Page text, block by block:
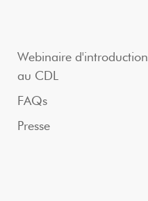
Webinaire d'introduction
au CDL
FAQs
Presse